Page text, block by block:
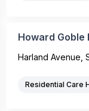
Howard Goble
Harland Avenue,
Residential Care